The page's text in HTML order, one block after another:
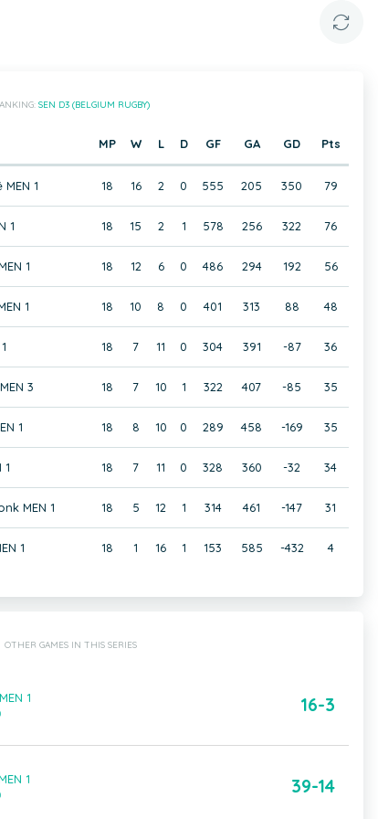
SEN D3 (BELGIUM RUGBY)
MP W L D GF GA GD Pts
1 18 16 2 0 555 205 350 79
1 18 15 2 1 578 256 322 76
1 18 12 6 0 486 294 192 56
1 18 10 8 0 401 313 88 48
18 7 11 0 304 391 -87 36
3 18 7 10 1 322 407 -85 35
1 18 8 10 0 289 458 -169 35
1 18 7 11 0 328 360 -32 34
MEN 1 18 5 12 1 314 461 -147 31
1 18 1 16 1 153 585 -432 4
OTHER GAMES IN THIS SERIES
1 16-3
1 39-14